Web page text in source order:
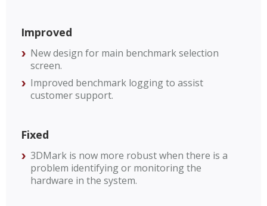
Improved
New design for main benchmark selection
screen.
Improved benchmark logging to assist
customer support.
Fixed
3DMark is now more robust when there is a
problem identifying or monitoring the
hardware in the system.